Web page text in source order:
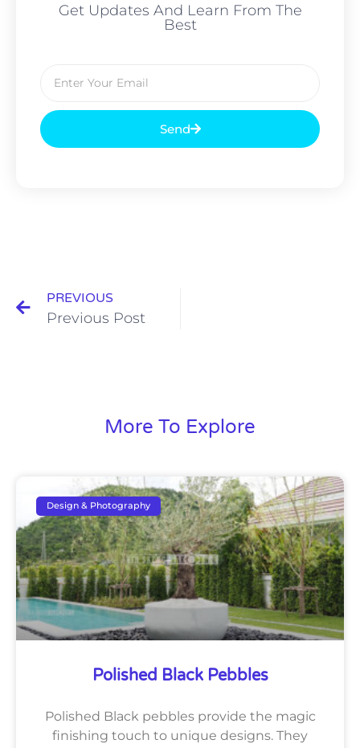
Get Updates And Learn From The
Best
Send
PREVIOUS
Previous Post
More To Explore
Design & Photography
Polished Black Pebbles
Polished Black pebbles provide the magic
finishing touch to unique designs. They